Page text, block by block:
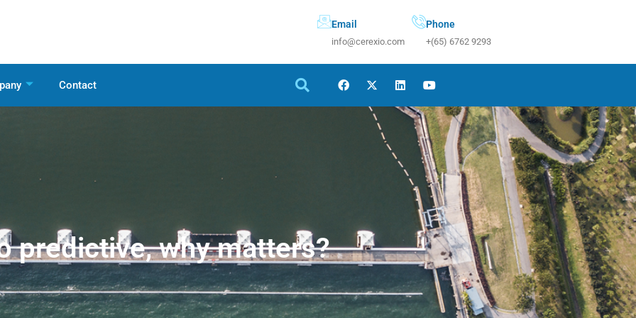
Email
info@cerexio.com
Phone
+(65) 6762 9293
Contact
predictive, why matters?